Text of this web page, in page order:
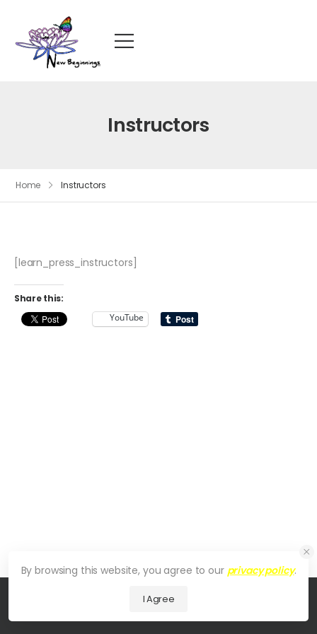
Instructors
Home Instructors
[learn_press_instructors]
Share this:
YouTube
© 2026 UDesign Theme. All Rights Reserved
By browsing this website, you agree to our privacy policy.
I Agree